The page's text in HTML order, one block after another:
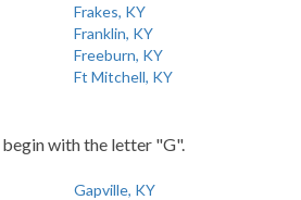
Frakes, KY
Franklin, KY
Freeburn, KY
Ft Mitchell, KY
with the letter "G".
Gapville, KY